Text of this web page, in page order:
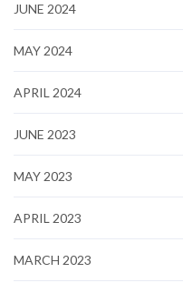
JUNE 2024
MAY 2024
APRIL 2024
JUNE 2023
MAY 2023
APRIL 2023
MARCH 2023